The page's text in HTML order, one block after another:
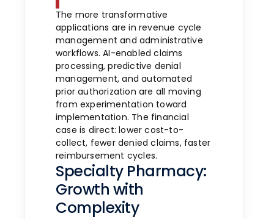
The more transformative
applications are in revenue cycle
management and administrative
workflows. AI-enabled claims
processing, predictive denial
management, and automated
prior authorization are all moving
from experimentation toward
implementation. The financial
case is direct: lower cost-to-
collect, fewer denied claims, faster
reimbursement cycles.
Specialty Pharmacy:
Growth with
Complexity